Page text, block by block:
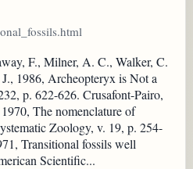
F., Milner, A. C., Walker, C.
1986, Archeopteryx is Not a
p. 622-626. Crusafont-Pairo,
The nomenclature of
Zoology, v. 19, p. 254-
Transitional fossils well
Scientific...